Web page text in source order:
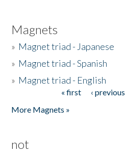
Magnets
» Magnet triad - Japanese
» Magnet triad - Spanish
» Magnet triad - English
« first ‹ previous
More Magnets »
not